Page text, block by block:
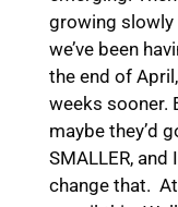
growing slowly
we’ve been
the end of
weeks sooner.
maybe they’d
SMALLER, and
change that.